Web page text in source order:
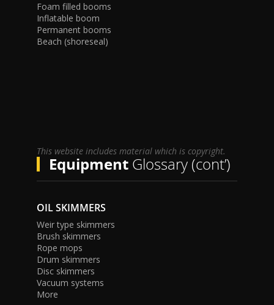
Foam filled booms
Inflatable boom
Permanent booms
Beach (shoreseal)
This website includes material which is copyright.
EquipmentGlossary (cont’)
OIL SKIMMERS
Weir type skimmers
Brush skimmers
Rope mops
Drum skimmers
Disc skimmers
Vacuum systems
More